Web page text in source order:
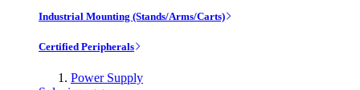
Industrial Mounting (Stands/Arms/Carts)
Certified Peripherals
Power Supply